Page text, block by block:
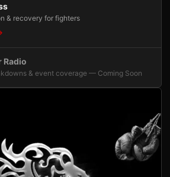
& recovery for fighters
Radio
& event coverage — Coming Soon